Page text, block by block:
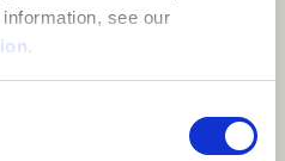
see our
.